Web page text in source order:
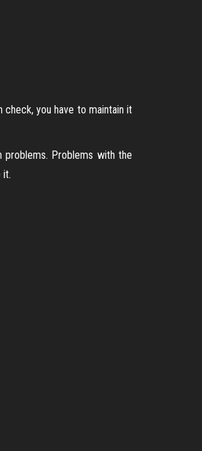
you have to maintain it
problems. Problems with the
it.